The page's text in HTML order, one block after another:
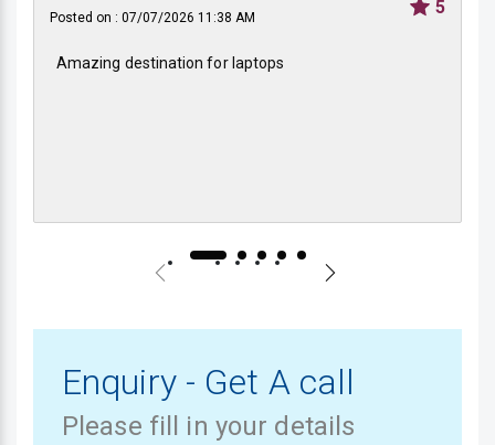
Posted on : 07/07/2026 11:38 AM
5
Amazing destination for laptops
Enquiry - Get A call
Please fill in your details